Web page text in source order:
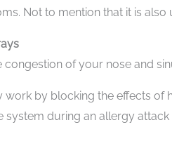
Not to mention that it is also
of your nose and
work by blocking the effects of
during an allergy